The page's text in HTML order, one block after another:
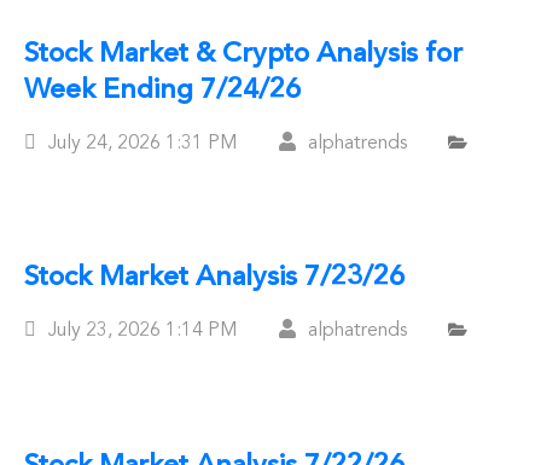
Stock Market & Crypto Analysis for
Week Ending 7/24/26
Posted
July 24, 2026 1:31 PM alphatrends
Stock Market Analysis 7/23/26
Posted
July 23, 2026 1:14 PM alphatrends